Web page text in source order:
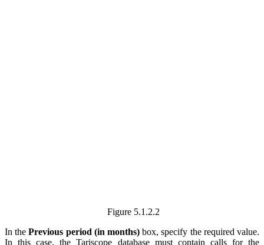
Figure 5.1.2.2
In thePrevious period (in months) box, specify the required value.
In this case, the Tariscope database must contain calls for the